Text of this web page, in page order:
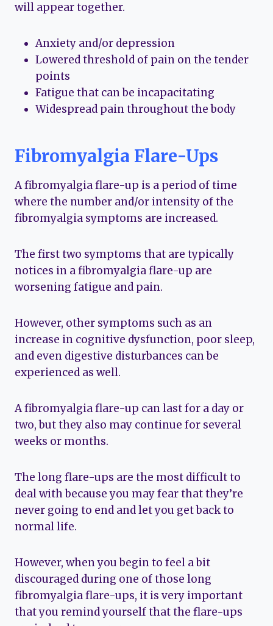
will appear together.
Anxiety and/or depression
Lowered threshold of pain on the tender
points
Fatigue that can be incapacitating
Widespread pain throughout the body
Fibromyalgia Flare-Ups
A fibromyalgia flare-up is a period of time
where the number and/or intensity of the
fibromyalgia symptoms are increased.
The first two symptoms that are typically
notices in a fibromyalgia flare-up are
worsening fatigue and pain.
However, other symptoms such as an
increase in cognitive dysfunction, poor sleep,
and even digestive disturbances can be
experienced as well.
A fibromyalgia flare-up can last for a day or
two, but they also may continue for several
weeks or months.
The long flare-ups are the most difficult to
deal with because you may fear that they’re
never going to end and let you get back to
normal life.
However, when you begin to feel a bit
discouraged during one of those long
fibromyalgia flare-ups, it is very important
that you remind yourself that the flare-ups